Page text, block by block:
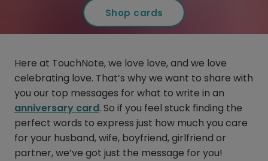
Shop cards
Here at TouchNote, we love love, and we love
celebrating love. That’s why we want to share with
you our top messages for what to write in an
anniversary card. So if you feel stuck finding the
perfect words to express just how much you care
for your husband, wife, boyfriend, girlfriend or
partner, we’ve got just the message for you!